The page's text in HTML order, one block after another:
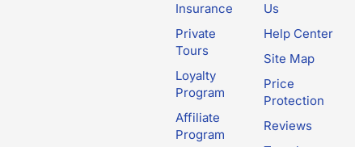
Insurance
Private
Tours
Loyalty
Program
Affiliate
Program
Us
Help Center
Site Map
Price
Protection
Reviews